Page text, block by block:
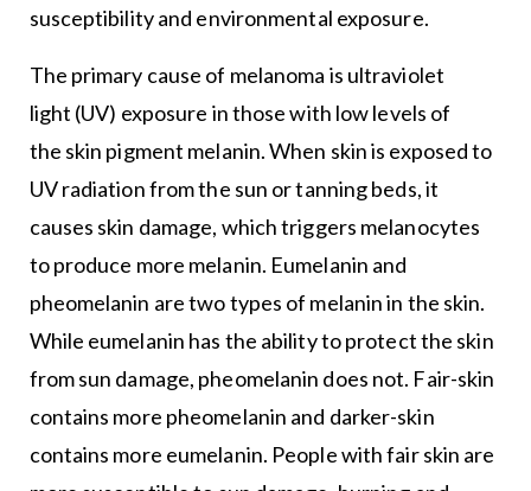
susceptibility and environmental exposure.
The primary cause of melanoma is ultraviolet
light (UV) exposure in those with low levels of
the skin pigment melanin. When skin is exposed to
UV radiation from the sun or tanning beds, it
causes skin damage, which triggers melanocytes
to produce more melanin. Eumelanin and
pheomelanin are two types of melanin in the skin.
While eumelanin has the ability to protect the skin
from sun damage, pheomelanin does not. Fair-skin
contains more pheomelanin and darker-skin
contains more eumelanin. People with fair skin are